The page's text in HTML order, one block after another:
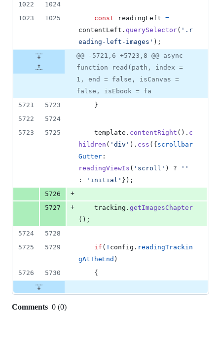
1022
1024
1023
1025 const readingLeft =
contentLeft . querySelector( '.r
eading-left-images' ) ;
@@ -5721,6 +5723,8 @@ async
function read(path, index =
1, end = false, isCanvas =
false, isEbook = fa
5721
5723
}
5722
5724
5723
5725 template . contentRight ( ) . c
hildren ( 'div' ) . css ( { scrollbar
Gutter
readingViewIs ( 'scroll' ) ?
''
:
'initial' } ) ;
5726
+
5727
+ tracking . getImagesChapter
( ) ;
5724
5728
5725
5729 if ( ! config . readingTrackin
gAtTheEnd )
5726
5730 {
Comments 0 (0)